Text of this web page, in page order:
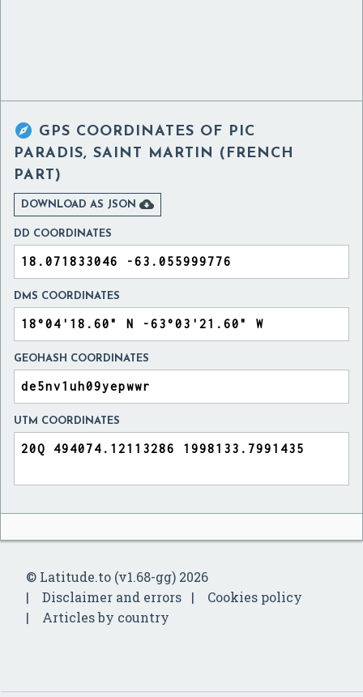
 GPS COORDINATES OF PIC
PARADIS, SAINT MARTIN (FRENCH
PART)
DOWNLOAD AS JSON 
DD COORDINATES
DMS COORDINATES
GEOHASH COORDINATES
UTM COORDINATES
© Latitude.to (v1.68-gg) 2026
Disclaimer and errors
Cookies policy
Articles by country